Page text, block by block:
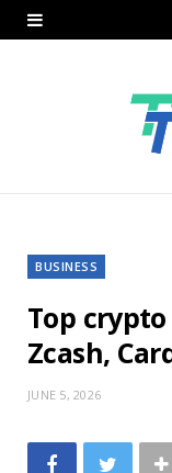
BUSINESS
Top
Zcash,
JUNE 5, 2026